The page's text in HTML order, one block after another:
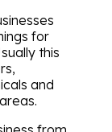
for
this
and